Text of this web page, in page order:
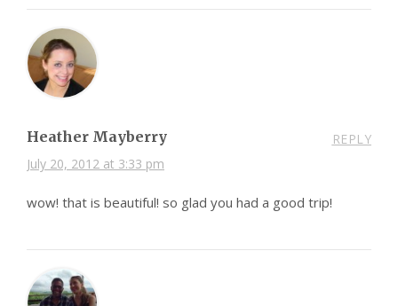
Heather Mayberry
July 20, 2012 at 3:33 pm
REPLY
wow! that is beautiful! so glad you had a good trip!